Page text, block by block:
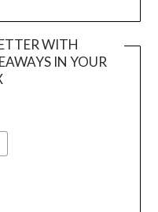
WITH
IN YOUR